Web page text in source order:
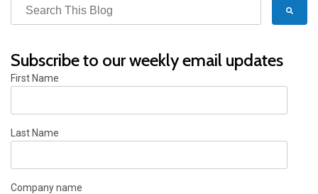
Subscribe to our weekly email updates
First Name
Last Name
Company name